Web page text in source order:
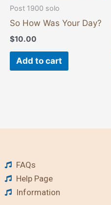
Post 1900 solo
So How Was Your Day?
$10.00
Add to cart
FAQs
Help Page
Information